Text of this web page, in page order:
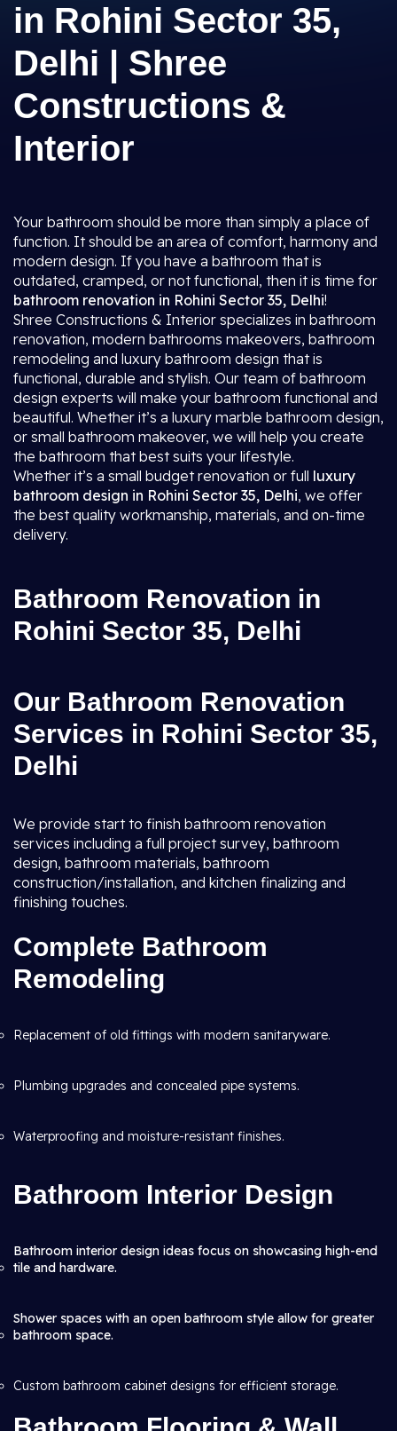
in Rohini Sector 35,
Delhi | Shree
Constructions &
Interior
Your bathroom should be more than simply a place of
function. It should be an area of comfort, harmony and
modern design. If you have a bathroom that is
outdated, cramped, or not functional, then it is time for
bathroom renovation in Rohini Sector 35, Delhi!
Shree Constructions & Interior specializes in bathroom
renovation, modern bathrooms makeovers, bathroom
remodeling and luxury bathroom design that is
functional, durable and stylish. Our team of bathroom
design experts will make your bathroom functional and
beautiful. Whether it’s a luxury marble bathroom design,
or small bathroom makeover, we will help you create
the bathroom that best suits your lifestyle.
Whether it’s a small budget renovation or full luxury
bathroom design in Rohini Sector 35, Delhi, we offer
the best quality workmanship, materials, and on-time
delivery.
Bathroom Renovation in
Rohini Sector 35, Delhi
Our Bathroom Renovation
Services in Rohini Sector 35,
Delhi
We provide start to finish bathroom renovation
services including a full project survey, bathroom
design, bathroom materials, bathroom
construction/installation, and kitchen finalizing and
finishing touches.
Complete Bathroom
Remodeling
Replacement of old fittings with modern sanitaryware.
Plumbing upgrades and concealed pipe systems.
Waterproofing and moisture-resistant finishes.
Bathroom Interior Design
Bathroom interior design ideas focus on showcasing high-end
tile and hardware.
Shower spaces with an open bathroom style allow for greater
bathroom space.
Custom bathroom cabinet designs for efficient storage.